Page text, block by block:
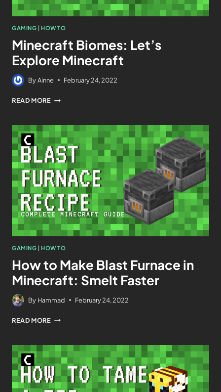
GAMING |HOW TO
Minecraft Biomes: Let’s
Explore Minecraft
ByAinne February 24, 2022
READ MORE
GAMING |HOW TO
How to Make Blast Furnace in
Minecraft: Smelt Faster
By Hammad February 24, 2022
READ MORE